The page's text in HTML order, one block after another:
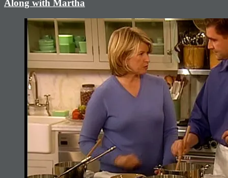
Along with Martha